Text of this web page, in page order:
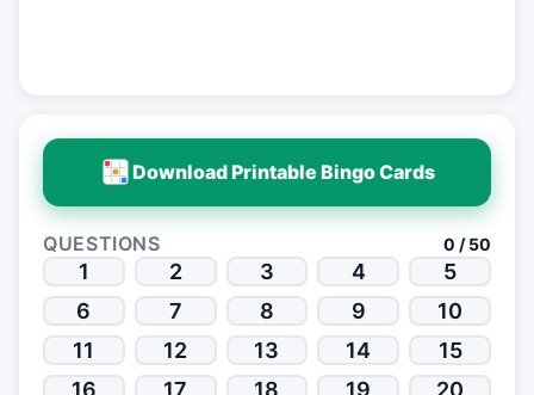
Download Printable Bingo Cards
QUESTIONS 0 / 50
1 2 3 4
5
6
7 8 9
10
11
12 13 14
15
16
17 18 19 20